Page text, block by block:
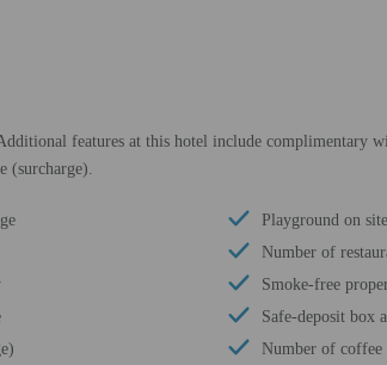
features at this hotel include complimentary
(surcharge).
Playground on site
Number of
Smoke-free
Safe-deposit box
Number of coffee